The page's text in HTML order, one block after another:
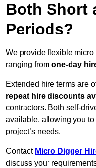
Both Short
Periods?
We provide flexible
ranging from one-day
Extended hire terms are
repeat hire discounts
contractors. Both self-
available, allowing you
project’s needs.
Contact Micro Digger
discuss your